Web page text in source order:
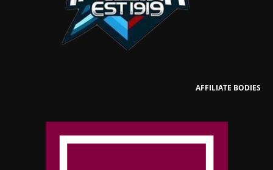
AFFILIATE BODIES